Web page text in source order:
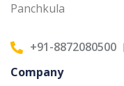
Panchkula
+91-8872080500
Company